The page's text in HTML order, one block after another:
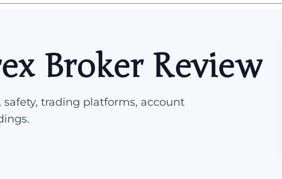
Broker Review
trading platforms, account